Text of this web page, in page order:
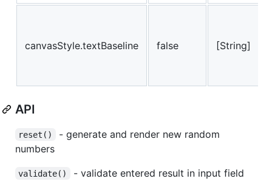
canvasStyle.textBaseline false [String]
API
reset()
- generate and render new random
numbers
validate() - validate entered result in input field